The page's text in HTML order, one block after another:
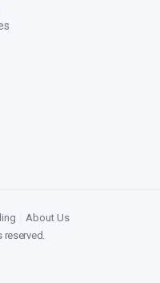
About Us
reserved.